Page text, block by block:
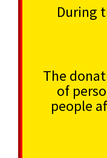
During
The
of
people